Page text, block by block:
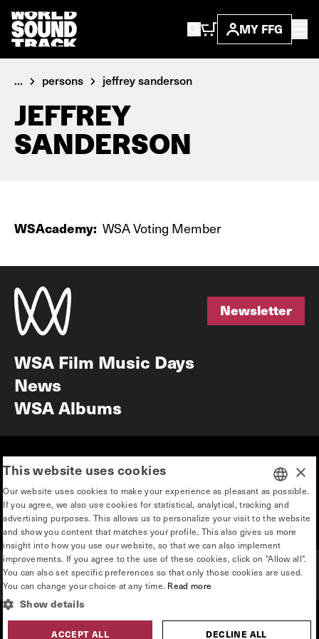
MY FFG
... persons jeffrey sanderson
JEFFREY
SANDERSON
WSAcademy: WSA Voting Member
Newsletter
WSA Film Music Days
News
WSA Albums
Mission & vision
Contact
Team
Privacy & disclaimer
DUTCH
ENGLISH
×
This website uses cookies
Our website uses cookies to make your experience as pleasant as possible.
If you agree, we also use cookies for statistical, analytical, tracking and
advertising purposes. This allows us to personalize your visit to the website
and show you content that matches your profile. This also gives us more
insight into how you use our website, so that we can also implement
improvements. If you agree to the use of these cookies, click on "Allow all".
You can also set specific preferences so that only those cookies are used.
You can change your choice at any time. Read more
Show details
ACCEPT ALL DECLINE ALL